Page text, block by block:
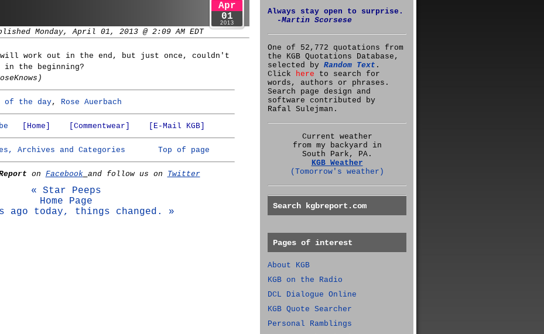
Monday, April 01, 2013 @ 2:09 AM EDT
Apr
01
2013
will work out in the end, but just once, couldn't
in the beginning?
of the day, Rose Auerbach
[Home] [Commentwear] [E-Mail KGB]
Archives and Categories Top of page
on Facebook and follow us on Twitter
« Star Peeps
Home Page
ago today, things changed. »
Always stay open to surprise.
-Martin Scorsese
One of 52,772 quotations from
the KGB Quotations Database,
selected by Random Text .
Click here to search for
words, authors or phrases.
Search page design and
software contributed by
Rafal Sulejman.
Current weather
from my backyard in
South Park, PA.
KGB Weather
(Tomorrow's weather)
Search kgbreport.com
Pages of interest
About KGB
KGB on the Radio
DCL Dialogue Online
KGB Quote Searcher
Personal Ramblings